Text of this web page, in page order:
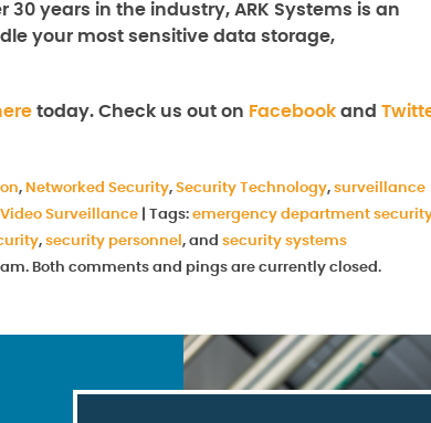
years in the industry, ARK Systems is an
your most sensitive data storage,
today. Check us out on Facebook and
, Networked Security, Security Technology, surveillance
Video Surveillance Tags: emergency department
, security personnel , and security systems
am. Both comments and pings are currently closed.